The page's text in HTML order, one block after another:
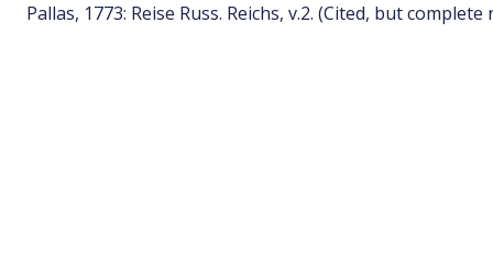
Pallas, 1773: Reise Russ. Reichs, v.2. (Cited, but